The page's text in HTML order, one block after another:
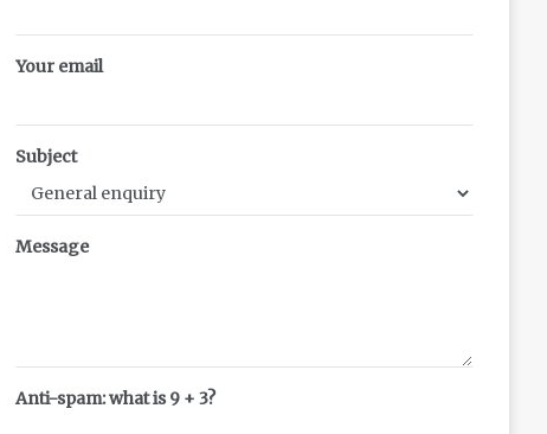
Your email
Subject
Message
Anti-spam: what is 9 + 3?